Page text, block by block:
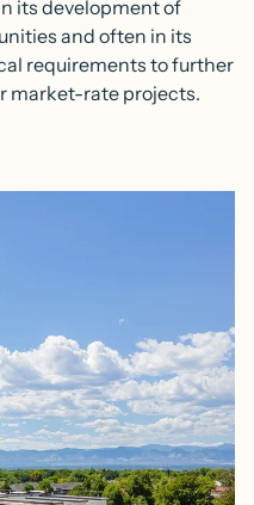
its development of
and often in its
requirements to further
market-rate projects.